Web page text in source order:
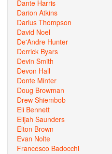
Dante Harris
Darion Atkins
Darius Thompson
David Noel
De'Andre Hunter
Derrick Byars
Devin Smith
Devon Hall
Donte Minter
Doug Browman
Drew Shiembob
Eli Bennett
Elijah Saunders
Elton Brown
Evan Nolte
Francesco Badocchi